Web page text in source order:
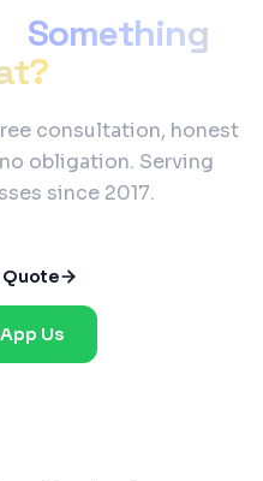
Something
consultation, honest
obligation. Serving
since 2017.
Quote
Us